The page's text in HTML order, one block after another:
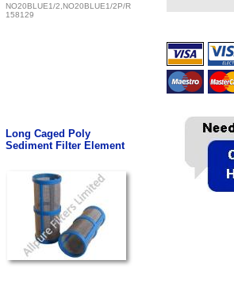
NO20BLUE1/2,NO20BLUE1/2P/R
158129
Long Caged Poly
Sediment Filter Element